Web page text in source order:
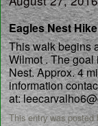
Eagles Nest Hike
This walk begins
Wilmot . The
Nest. Approx. 4
information
at:
This entry was